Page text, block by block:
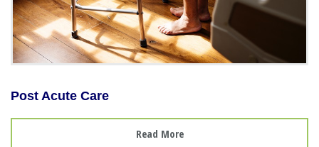
Post Acute Care
Read More